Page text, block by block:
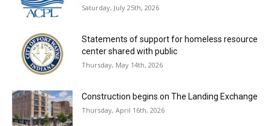
Saturday, July 25th, 2026
Statements of support for homeless resource
center shared with public
Thursday, May 14th, 2026
Construction begins on The Landing Exchange
Thursday, April 16th, 2026